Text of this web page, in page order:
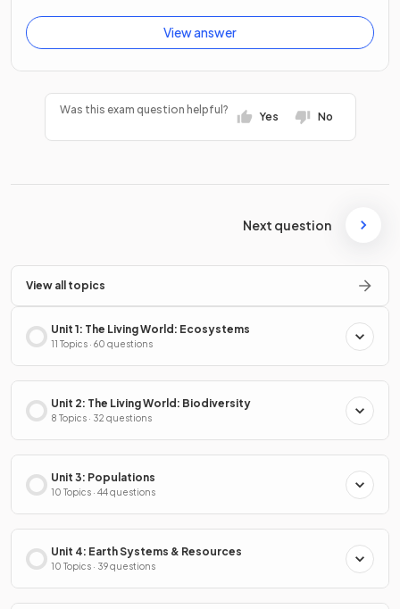
View answer
Was this exam question helpful?
Yes No
Next question
View all topics
Unit 1: The Living World: Ecosystems
11 Topics · 60 questions
Unit 2: The Living World: Biodiversity
8 Topics · 32 questions
Unit 3: Populations
10 Topics · 44 questions
Unit 4: Earth Systems & Resources
10 Topics · 39 questions